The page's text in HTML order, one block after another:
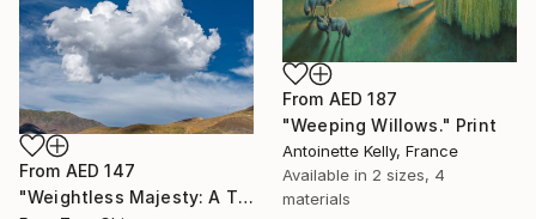
From AED 187
"Weeping Willows." Print
Antoinette Kelly, France
Available in 2 sizes, 4
materials
From AED 147
"Weightless Majesty: A Tibetan Cloud Study" Print